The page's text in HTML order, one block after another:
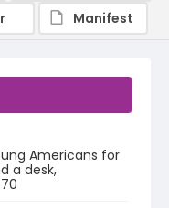
Americans for
a desk,
Manifest